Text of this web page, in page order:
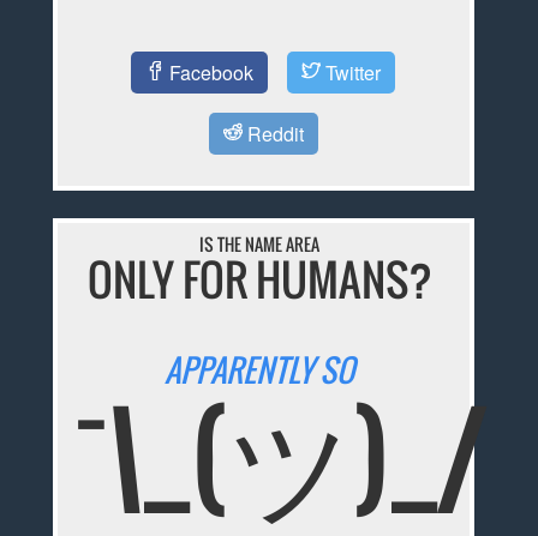
Facebook Twitter
Reddit
IS THE NAME AREA
ONLY FOR HUMANS?
APPARENTLY SO
¯\_(ツ)_/